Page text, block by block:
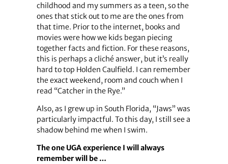
childhood and my summers as a teen, so the
ones that stick out to me are the ones from
that time. Prior to the internet, books and
movies were how we kids began piecing
together facts and fiction. For these reasons,
this is perhaps a cliché answer, but it’s really
hard to top Holden Caulfield. I can remember
the exact weekend, room and couch when I
read “Catcher in the Rye.”
Also, as I grew up in South Florida, “Jaws” was
particularly impactful. To this day, I still see a
shadow behind me when I swim.
The one UGA experience I will always
remember will be …